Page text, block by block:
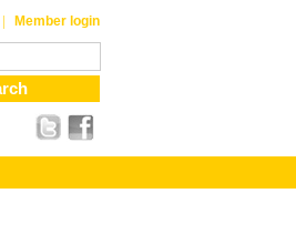
| Member login